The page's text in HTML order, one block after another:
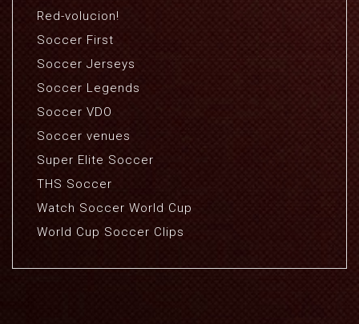
Red-volucion!
Soccer First
Soccer Jerseys
Soccer Legends
Soccer VDO
Soccer venues
Super Elite Soccer
THS Soccer
Watch Soccer World Cup
World Cup Soccer Clips